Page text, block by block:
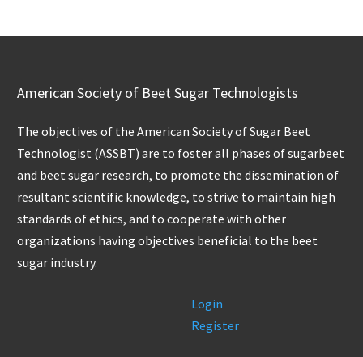
American Society of Beet Sugar Technologists
The objectives of the American Society of Sugar Beet
Technologist (ASSBT) are to foster all phases of sugarbeet
and beet sugar research, to promote the dissemination of
resultant scientific knowledge, to strive to maintain high
standards of ethics, and to cooperate with other
organizations having objectives beneficial to the beet
sugar industry.
Login
Register